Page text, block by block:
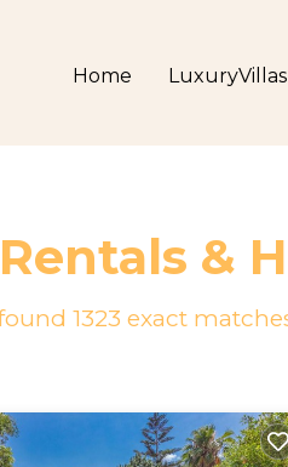
Home
&
1323 exact